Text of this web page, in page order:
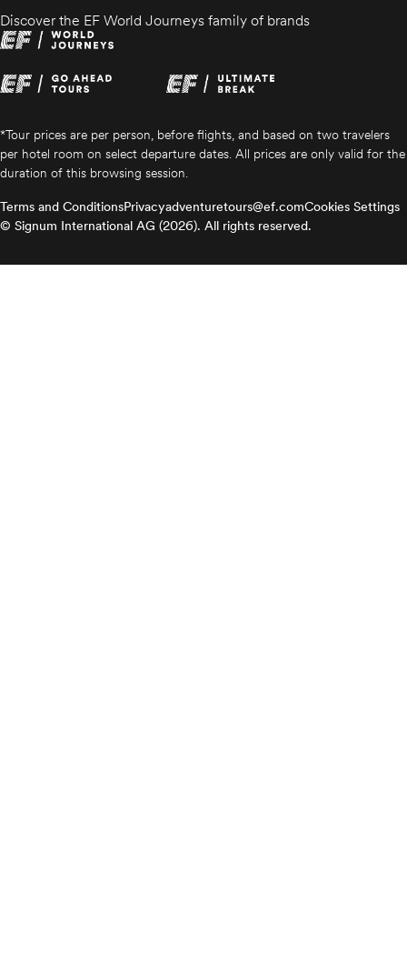
Discover the EF World Journeys family of brands
*Tour prices are per person, before flights, and based on two travelers
per hotel room on select departure dates. All prices are only valid for the
duration of this browsing session.
Terms and ConditionsPrivacyadventuretours@ef.comCookies Settings
© Signum International AG (2026). All rights reserved.